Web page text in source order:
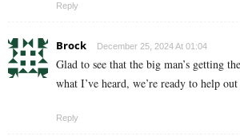
Reply
Brock December 25, 2024 At 01:04
Glad to see that the big man’s getting
what I’ve heard, we’re ready to help
Reply